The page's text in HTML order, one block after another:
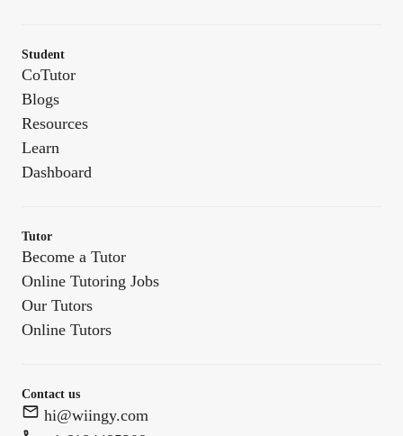
Student
CoTutor
Blogs
Resources
Learn
Dashboard
Tutor
Become a Tutor
Online Tutoring Jobs
Our Tutors
Online Tutors
Contact us
hi@wiingy.com